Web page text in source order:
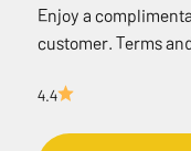
Enjoy a
customer. Terms
4.4